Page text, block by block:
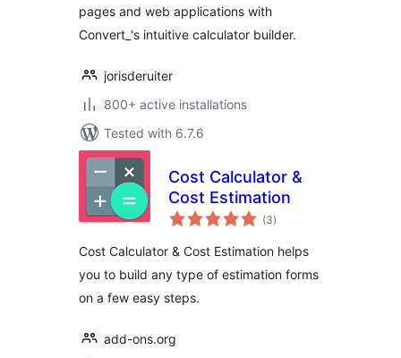
pages and web applications with
Convert_'s intuitive calculator builder.
jorisderuiter
800+ active installations
Tested with 6.7.6
Cost Calculator &
Cost Estimation
(3total
ratings
)
Cost Calculator & Cost Estimation helps
you to build any type of estimation forms
on a few easy steps.
add-ons.org